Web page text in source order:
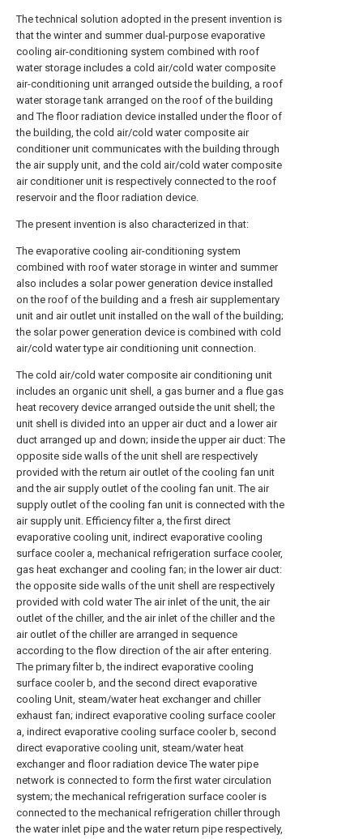
The technical solution adopted in the present invention is
that the winter and summer dual-purpose evaporative
cooling air-conditioning system combined with roof
water storage includes a cold air/cold water composite
air-conditioning unit arranged outside the building, a roof
water storage tank arranged on the roof of the building
and The floor radiation device installed under the floor of
the building, the cold air/cold water composite air
conditioner unit communicates with the building through
the air supply unit, and the cold air/cold water composite
air conditioner unit is respectively connected to the roof
reservoir and the floor radiation device.
The present invention is also characterized in that:
The evaporative cooling air-conditioning system
combined with roof water storage in winter and summer
also includes a solar power generation device installed
on the roof of the building and a fresh air supplementary
unit and air outlet unit installed on the wall of the building;
the solar power generation device is combined with cold
air/cold water type air conditioning unit connection.
The cold air/cold water composite air conditioning unit
includes an organic unit shell, a gas burner and a flue gas
heat recovery device arranged outside the unit shell; the
unit shell is divided into an upper air duct and a lower air
duct arranged up and down; inside the upper air duct: The
opposite side walls of the unit shell are respectively
provided with the return air outlet of the cooling fan unit
and the air supply outlet of the cooling fan unit. The air
supply outlet of the cooling fan unit is connected with the
air supply unit. Efficiency filter a, the first direct
evaporative cooling unit, indirect evaporative cooling
surface cooler a, mechanical refrigeration surface cooler,
gas heat exchanger and cooling fan; in the lower air duct:
the opposite side walls of the unit shell are respectively
provided with cold water The air inlet of the unit, the air
outlet of the chiller, and the air inlet of the chiller and the
air outlet of the chiller are arranged in sequence
according to the flow direction of the air after entering.
The primary filter b, the indirect evaporative cooling
surface cooler b, and the second direct evaporative
cooling Unit, steam/water heat exchanger and chiller
exhaust fan; indirect evaporative cooling surface cooler
a, indirect evaporative cooling surface cooler b, second
direct evaporative cooling unit, steam/water heat
exchanger and floor radiation device The water pipe
network is connected to form the first water circulation
system; the mechanical refrigeration surface cooler is
connected to the mechanical refrigeration chiller through
the water inlet pipe and the water return pipe respectively,